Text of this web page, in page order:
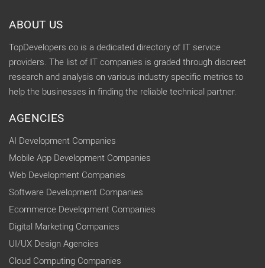
ABOUT US
TopDevelopers.co is a dedicated directory of IT service
providers. The list of IT companies is graded through discreet
research and analysis on various industry specific metrics to
help the businesses in finding the reliable technical partner.
AGENCIES
AI Development Companies
Mobile App Development Companies
Web Development Companies
Software Development Companies
Ecommerce Development Companies
Digital Marketing Companies
UI/UX Design Agencies
Cloud Computing Companies